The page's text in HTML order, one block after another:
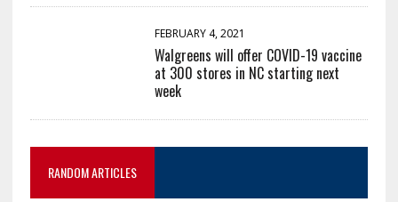
FEBRUARY 4, 2021
Walgreens will offer COVID-19 vaccine
at 300 stores in NC starting next
week
RANDOM ARTICLES